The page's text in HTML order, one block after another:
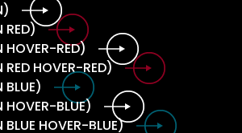
RED)
HOVER-RED)
HOVER-RED)
BLUE)
HOVER-BLUE)